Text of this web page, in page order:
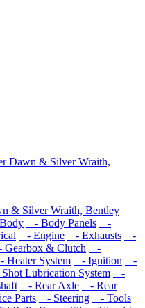
Dawn & Silver Wraith,
& Silver Wraith, Bentley
- Body Panels
-
- Engine - Exhausts
-
Gearbox & Clutch
-
Heater System - Ignition
-
Lubrication System
-
- Rear Axle
- Rear
Parts - Steering
- Tools